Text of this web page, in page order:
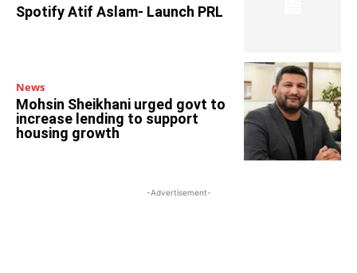
Spotify Atif Aslam- Launch PRL
News
Mohsin Sheikhani urged govt to
increase lending to support
housing growth
-Advertisement-